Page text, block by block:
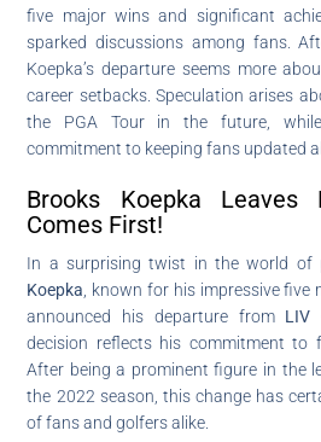
five major wins and significant
sparked discussions among fans.
Koepka’s departure seems more
career setbacks. Speculation arises
the PGA Tour in the future,
commitment to keeping fans updated
Brooks Koepka Leaves
Comes First!
In a surprising twist in the world of
Koepka , known for his impressive
announced his departure from LIV
decision reflects his commitment to
After being a prominent figure in the
the 2022 season, this change has
of fans and golfers alike.